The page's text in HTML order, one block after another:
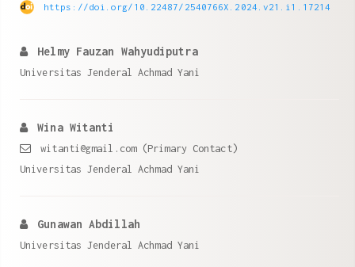
Content
https://doi.org/10.22487/2540766X.2024.v21.i1.17214
Helmy Fauzan Wahyudiputra
Universitas Jenderal Achmad Yani
Wina Witanti
witanti@gmail.com (Primary Contact)
Universitas Jenderal Achmad Yani
Gunawan Abdillah
Universitas Jenderal Achmad Yani